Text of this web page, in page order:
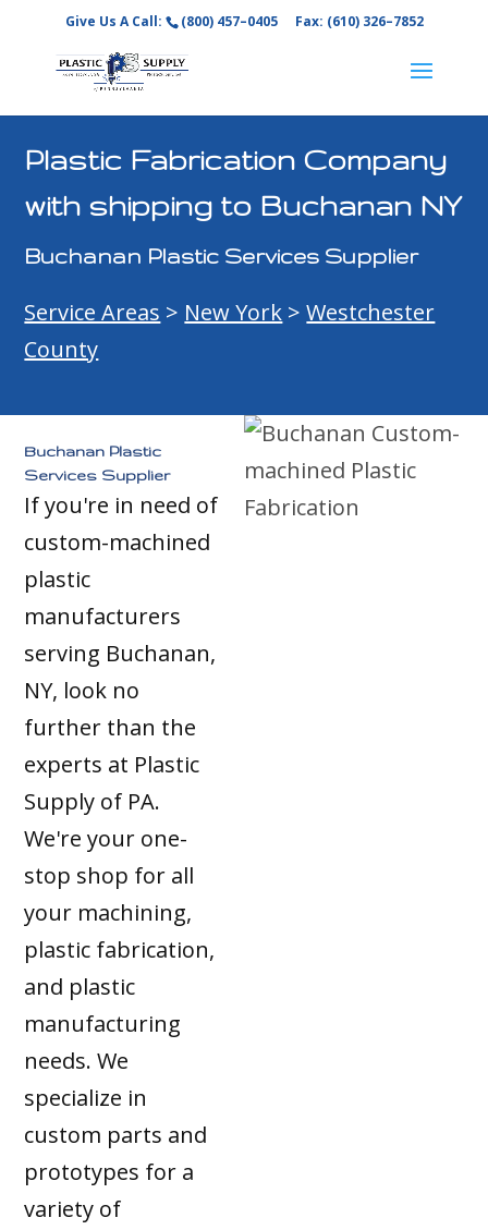
Give Us A Call: (800) 457–0405 Fax: (610) 326–7852
Plastic Fabrication Company
with shipping to Buchanan NY
Buchanan Plastic Services Supplier
Service Areas > New York >Westchester
County
Buchanan Plastic
Services Supplier
If you're in need of
custom-machined
plastic
manufacturers
serving Buchanan,
NY, look no
further than the
experts at Plastic
Supply of PA.
We're your one-
stop shop for all
your machining,
plastic fabrication,
and plastic
manufacturing
needs. We
specialize in
custom parts and
prototypes for a
variety of